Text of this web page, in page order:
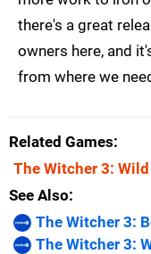
there's a great
owners here, and
from where we
Related Games
The Witcher 3:
See Also
The Witcher 3:
The Witcher 3: